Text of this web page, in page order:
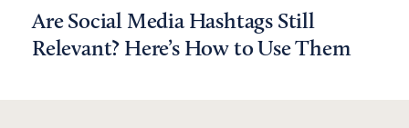
Are Social Media Hashtags Still
Relevant? Here’s How to Use Them